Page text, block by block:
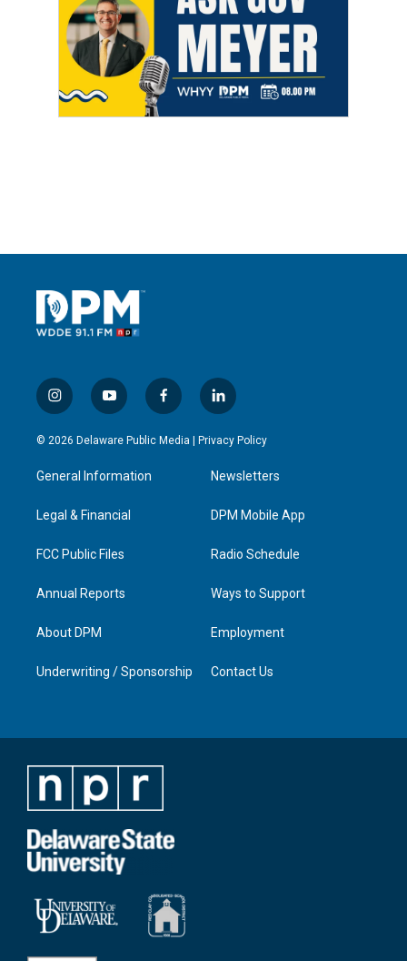
i
n
s
g
a
y
o
u
b
f
a
c
l
i
n
e
d
n
© 2026 Delaware Public Media | Privacy Policy
General Information
Legal & Financial
FCC Public Files
Annual Reports
About DPM
Underwriting / Sponsorship
Newsletters
DPM Mobile App
Radio Schedule
Ways to Support
Employment
Contact Us